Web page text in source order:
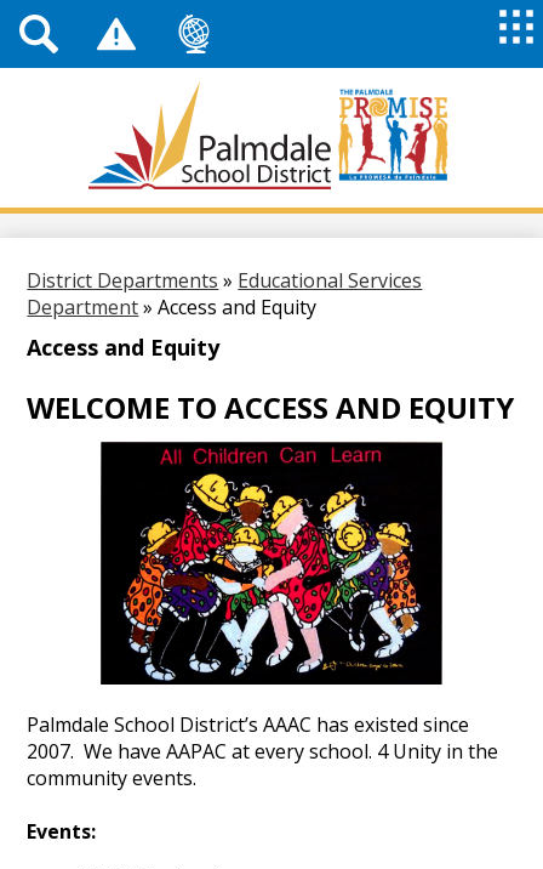
Skip
to
content
Palmdale
School
Top
Header
Links
District Departments » Educational Services
Department» Access and Equity
Access and Equity
WELCOME TO ACCESS AND EQUITY
Palmdale School District’s AAAC has existed since
2007. We have AAPAC at every school. 4 Unity in the
community events.
Events: